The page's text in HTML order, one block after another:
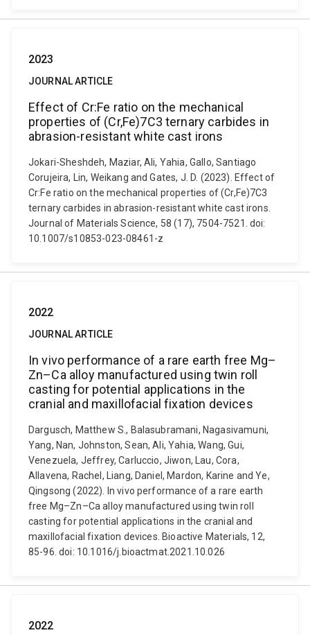
2023
JOURNAL ARTICLE
Effect of Cr:Fe ratio on the mechanical
properties of (Cr,Fe)7C3 ternary carbides in
abrasion-resistant white cast irons
Jokari-Sheshdeh, Maziar, Ali, Yahia, Gallo, Santiago
Corujeira, Lin, Weikang and Gates, J. D. (2023). Effect of
Cr:Fe ratio on the mechanical properties of (Cr,Fe)7C3
ternary carbides in abrasion-resistant white cast irons.
Journal of Materials Science, 58 (17), 7504-7521. doi:
10.1007/s10853-023-08461-z
2022
JOURNAL ARTICLE
In vivo performance of a rare earth free Mg–
Zn–Ca alloy manufactured using twin roll
casting for potential applications in the
cranial and maxillofacial fixation devices
Dargusch, Matthew S., Balasubramani, Nagasivamuni,
Yang, Nan, Johnston, Sean, Ali, Yahia, Wang, Gui,
Venezuela, Jeffrey, Carluccio, Jiwon, Lau, Cora,
Allavena, Rachel, Liang, Daniel, Mardon, Karine and Ye,
Qingsong (2022). In vivo performance of a rare earth
free Mg–Zn–Ca alloy manufactured using twin roll
casting for potential applications in the cranial and
maxillofacial fixation devices. Bioactive Materials, 12,
85-96. doi: 10.1016/j.bioactmat.2021.10.026
2022